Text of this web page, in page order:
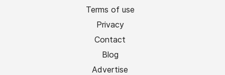
Terms of use
Privacy
Contact
Blog
Advertise